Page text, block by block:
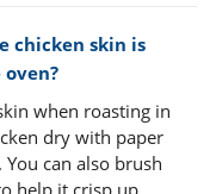
chicken skin is
when roasting in
dry with paper
can also brush